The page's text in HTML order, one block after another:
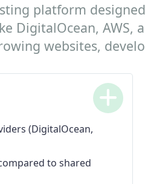
platform
DigitalOcean,
websites,
(DigitalOcean,
to shared